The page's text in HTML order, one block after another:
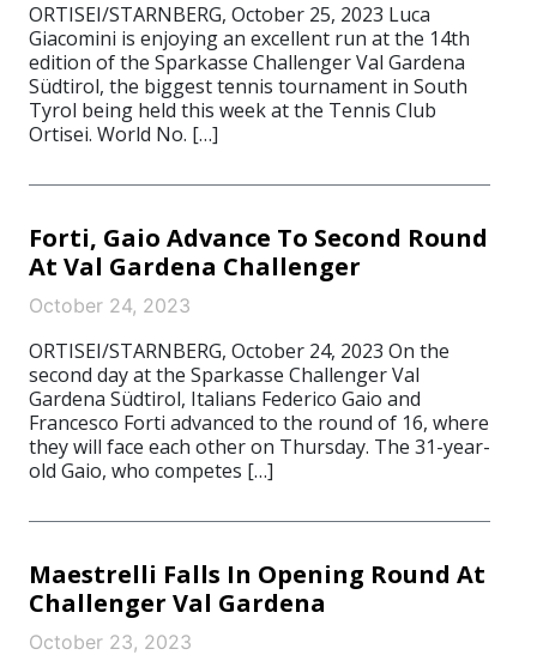
ORTISEI/STARNBERG, October 25, 2023 Luca
Giacomini is enjoying an excellent run at the 14th
edition of the Sparkasse Challenger Val Gardena
Südtirol, the biggest tennis tournament in South
Tyrol being held this week at the Tennis Club
Ortisei. World No. […]
Forti, Gaio Advance To Second Round
At Val Gardena Challenger
October 24, 2023
ORTISEI/STARNBERG, October 24, 2023 On the
second day at the Sparkasse Challenger Val
Gardena Südtirol, Italians Federico Gaio and
Francesco Forti advanced to the round of 16, where
they will face each other on Thursday. The 31-year-
old Gaio, who competes […]
Maestrelli Falls In Opening Round At
Challenger Val Gardena
October 23, 2023